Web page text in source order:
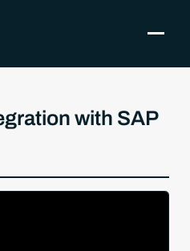
Toggle
with SAP